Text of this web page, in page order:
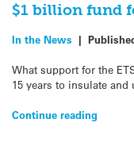
$1 billion fund
In the News |
What support for the
15 years to insulate
Continue reading